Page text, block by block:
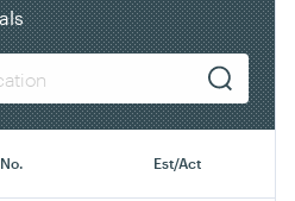
Est/Act